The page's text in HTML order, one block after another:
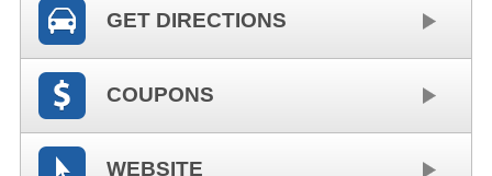
GET DIRECTIONS
COUPONS
WEBSITE